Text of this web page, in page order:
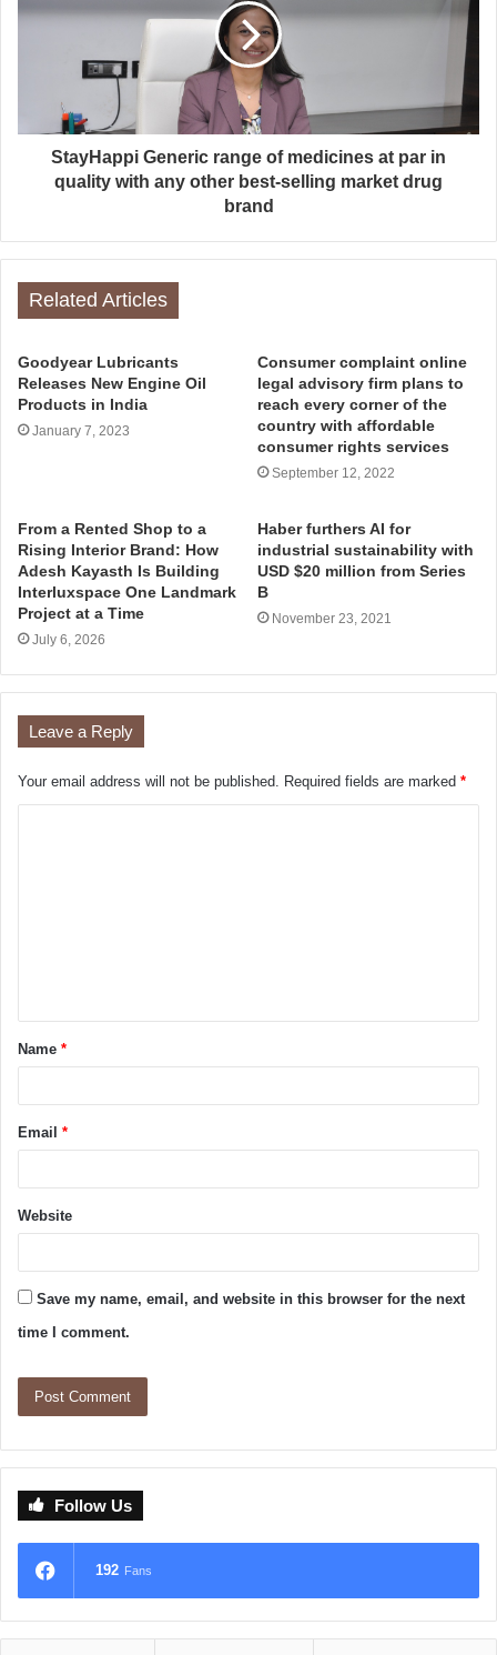
StayHappi Generic range of medicines at par in
quality with any other best-selling market drug
brand
Related Articles
Goodyear Lubricants
Releases New Engine Oil
Products in India
January 7, 2023
Consumer complaint online
legal advisory firm plans to
reach every corner of the
country with affordable
consumer rights services
September 12, 2022
From a Rented Shop to a
Rising Interior Brand: How
Adesh Kayasth Is Building
Interluxspace One Landmark
Project at a Time
July 6, 2026
Haber furthers AI for
industrial sustainability with
USD $20 million from Series
B
November 23, 2021
Leave a Reply
Your email address will not be published. Required fields are marked *
Name *
Email *
Website
Save my name, email, and website in this browser for the next
time I comment.
Follow Us
192 Fans